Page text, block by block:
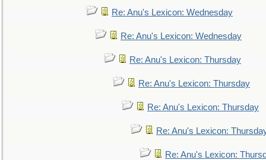
Re: Anu's Lexicon: Wednesday
Re: Anu's Lexicon: Wednesday
Re: Anu's Lexicon: Thursday
Re: Anu's Lexicon: Thursday
Re: Anu's Lexicon: Thursday
Re: Anu's Lexicon:
Re: Anu's Lexicon: